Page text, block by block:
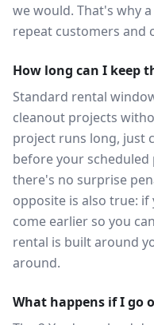
we would. That's why
repeat customers and
How long can I keep
Standard rental
cleanout projects
project runs long, just
before your
there's no surprise
opposite is also true: if
come earlier so you
rental is built around
around.
What happens if I go